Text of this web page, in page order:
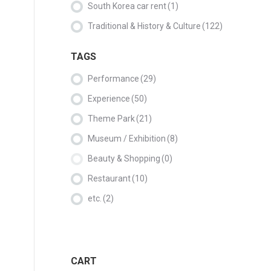
South Korea car rent(1)
Traditional & History & Culture(122)
TAGS
Performance(29)
Experience(50)
Theme Park(21)
Museum / Exhibition(8)
Beauty & Shopping(0)
Restaurant(10)
etc. (2)
CART